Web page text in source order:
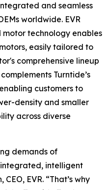
and seamless
worldwide. EVR
motor technology enables
easily tailored to
comprehensive lineup
Turntide’s
customers to
density and smaller
across diverse
demands of
intelligent
EVR. “That’s why